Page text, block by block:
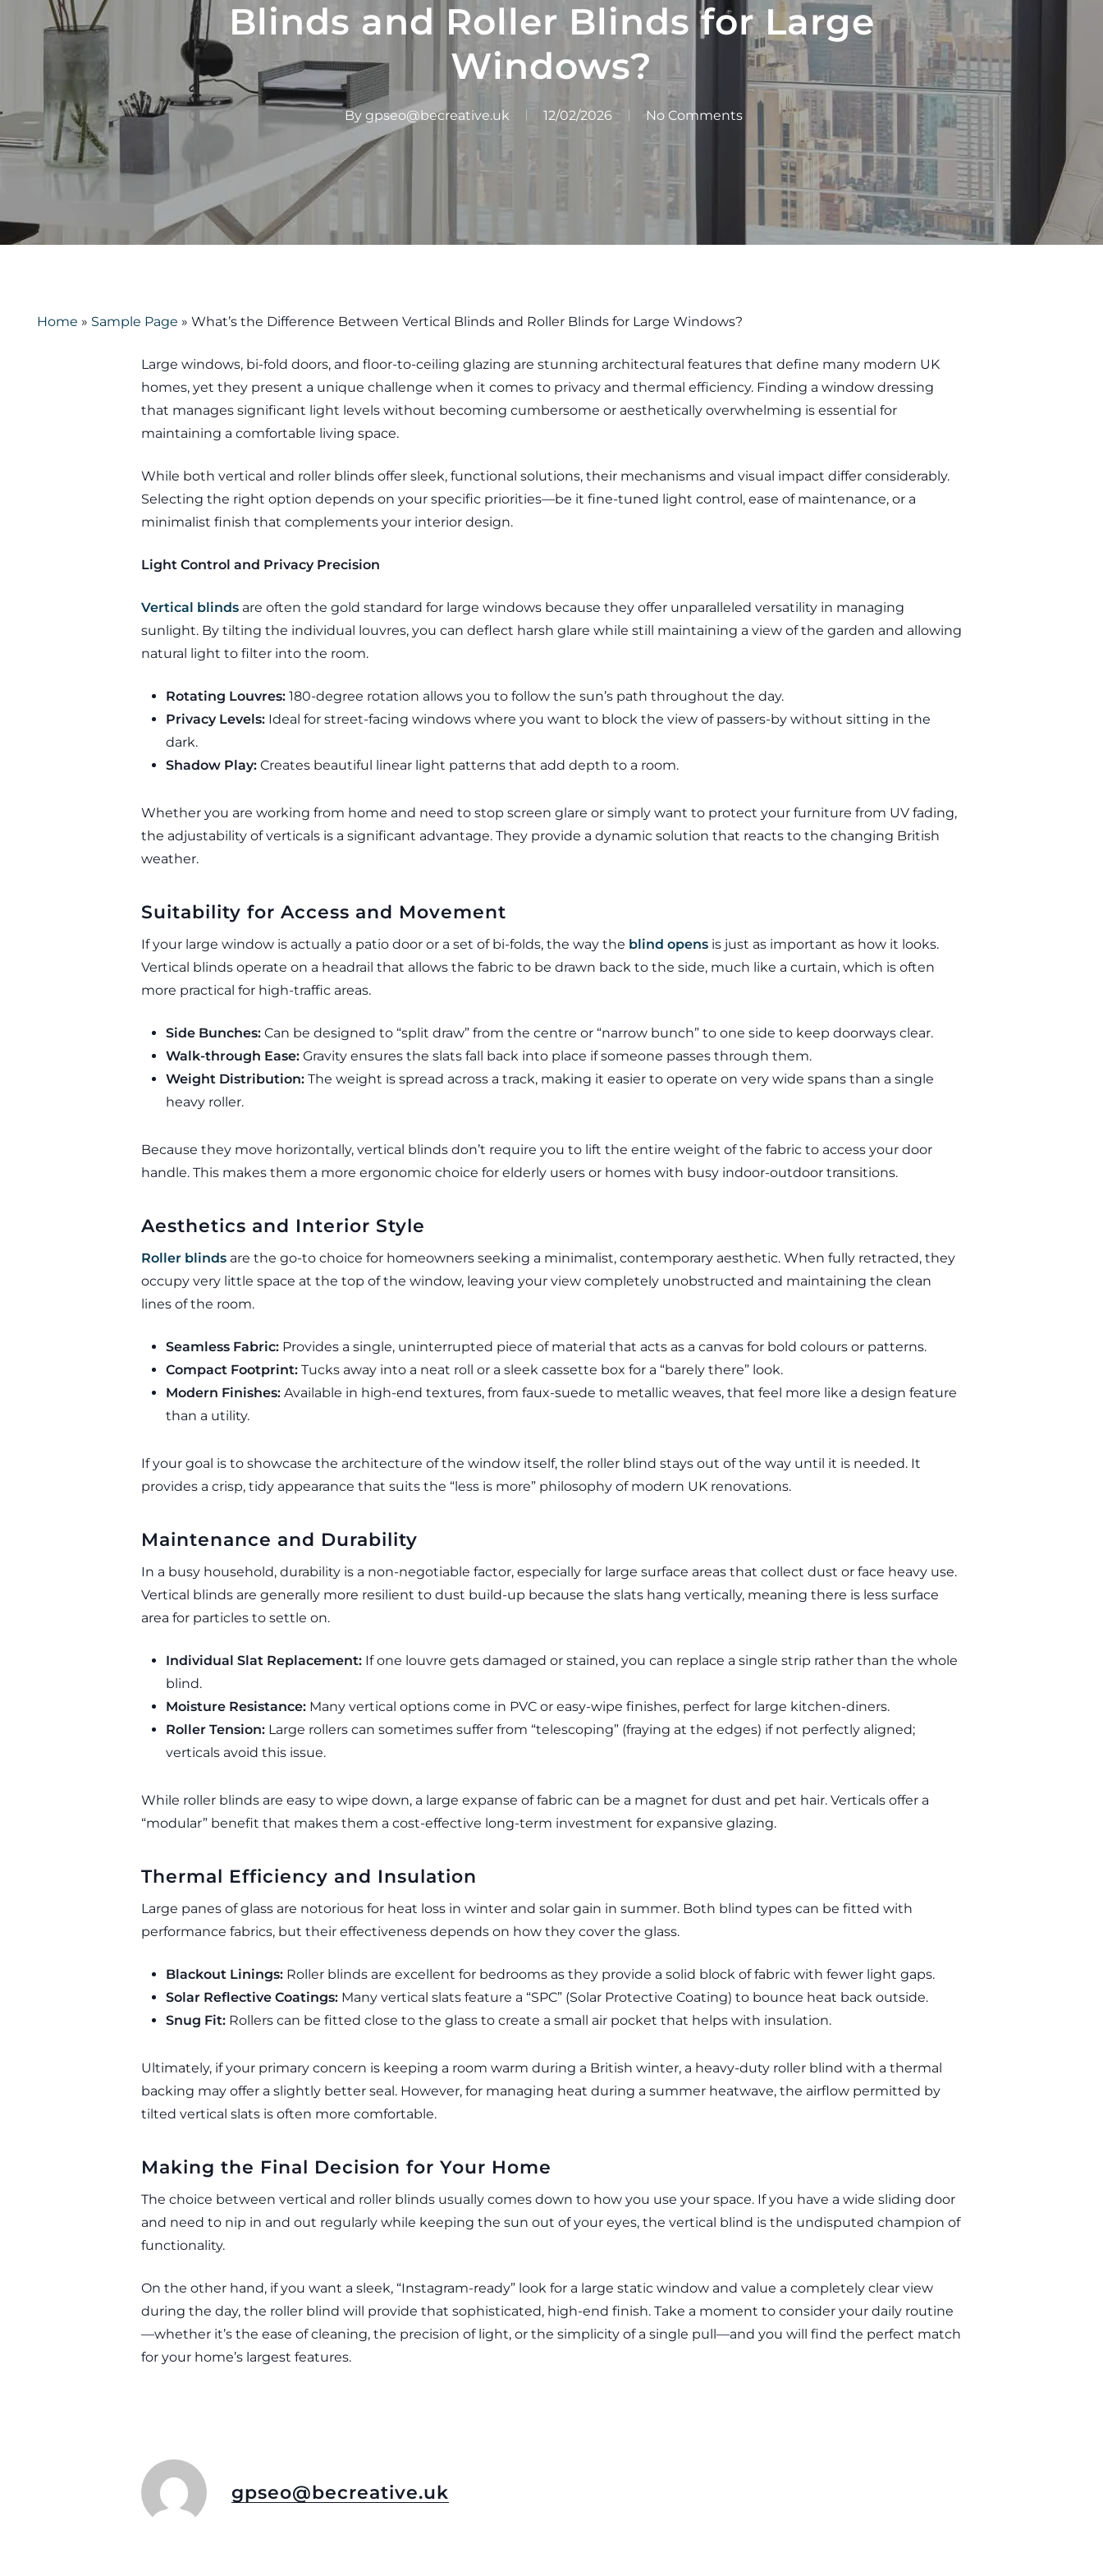
Blinds and Roller Blinds for Large
Windows?
By gpseo@becreative.uk 12/02/2026 No Comments
Home » Sample Page » What’s the Difference Between Vertical Blinds and Roller Blinds for Large Windows?
Large windows, bi-fold doors, and floor-to-ceiling glazing are stunning architectural features that define many modern UK
homes, yet they present a unique challenge when it comes to privacy and thermal efficiency. Finding a window dressing
that manages significant light levels without becoming cumbersome or aesthetically overwhelming is essential for
maintaining a comfortable living space.
While both vertical and roller blinds offer sleek, functional solutions, their mechanisms and visual impact differ considerably.
Selecting the right option depends on your specific priorities—be it fine-tuned light control, ease of maintenance, or a
minimalist finish that complements your interior design.
Light Control and Privacy Precision
Vertical blinds are often the gold standard for large windows because they offer unparalleled versatility in managing
sunlight. By tilting the individual louvres, you can deflect harsh glare while still maintaining a view of the garden and allowing
natural light to filter into the room.
Rotating Louvres: 180-degree rotation allows you to follow the sun’s path throughout the day.
Privacy Levels: Ideal for street-facing windows where you want to block the view of passers-by without sitting in the
dark.
Shadow Play: Creates beautiful linear light patterns that add depth to a room.
Whether you are working from home and need to stop screen glare or simply want to protect your furniture from UV fading,
the adjustability of verticals is a significant advantage. They provide a dynamic solution that reacts to the changing British
weather.
Suitability for Access and Movement
If your large window is actually a patio door or a set of bi-folds, the way the blind opens is just as important as how it looks.
Vertical blinds operate on a headrail that allows the fabric to be drawn back to the side, much like a curtain, which is often
more practical for high-traffic areas.
Side Bunches: Can be designed to “split draw” from the centre or “narrow bunch” to one side to keep doorways clear.
Walk-through Ease: Gravity ensures the slats fall back into place if someone passes through them.
Weight Distribution: The weight is spread across a track, making it easier to operate on very wide spans than a single
heavy roller.
Because they move horizontally, vertical blinds don’t require you to lift the entire weight of the fabric to access your door
handle. This makes them a more ergonomic choice for elderly users or homes with busy indoor-outdoor transitions.
Aesthetics and Interior Style
Roller blinds are the go-to choice for homeowners seeking a minimalist, contemporary aesthetic. When fully retracted, they
occupy very little space at the top of the window, leaving your view completely unobstructed and maintaining the clean
lines of the room.
Seamless Fabric: Provides a single, uninterrupted piece of material that acts as a canvas for bold colours or patterns.
Compact Footprint: Tucks away into a neat roll or a sleek cassette box for a “barely there” look.
Modern Finishes: Available in high-end textures, from faux-suede to metallic weaves, that feel more like a design feature
than a utility.
If your goal is to showcase the architecture of the window itself, the roller blind stays out of the way until it is needed. It
provides a crisp, tidy appearance that suits the “less is more” philosophy of modern UK renovations.
Maintenance and Durability
In a busy household, durability is a non-negotiable factor, especially for large surface areas that collect dust or face heavy use.
Vertical blinds are generally more resilient to dust build-up because the slats hang vertically, meaning there is less surface
area for particles to settle on.
Individual Slat Replacement: If one louvre gets damaged or stained, you can replace a single strip rather than the whole
blind.
Moisture Resistance: Many vertical options come in PVC or easy-wipe finishes, perfect for large kitchen-diners.
Roller Tension: Large rollers can sometimes suffer from “telescoping” (fraying at the edges) if not perfectly aligned;
verticals avoid this issue.
While roller blinds are easy to wipe down, a large expanse of fabric can be a magnet for dust and pet hair. Verticals offer a
“modular” benefit that makes them a cost-effective long-term investment for expansive glazing.
Thermal Efficiency and Insulation
Large panes of glass are notorious for heat loss in winter and solar gain in summer. Both blind types can be fitted with
performance fabrics, but their effectiveness depends on how they cover the glass.
Blackout Linings: Roller blinds are excellent for bedrooms as they provide a solid block of fabric with fewer light gaps.
Solar Reflective Coatings: Many vertical slats feature a “SPC” (Solar Protective Coating) to bounce heat back outside.
Snug Fit: Rollers can be fitted close to the glass to create a small air pocket that helps with insulation.
Ultimately, if your primary concern is keeping a room warm during a British winter, a heavy-duty roller blind with a thermal
backing may offer a slightly better seal. However, for managing heat during a summer heatwave, the airflow permitted by
tilted vertical slats is often more comfortable.
Making the Final Decision for Your Home
The choice between vertical and roller blinds usually comes down to how you use your space. If you have a wide sliding door
and need to nip in and out regularly while keeping the sun out of your eyes, the vertical blind is the undisputed champion of
functionality.
On the other hand, if you want a sleek, “Instagram-ready” look for a large static window and value a completely clear view
during the day, the roller blind will provide that sophisticated, high-end finish. Take a moment to consider your daily routine
—whether it’s the ease of cleaning, the precision of light, or the simplicity of a single pull—and you will find the perfect match
for your home’s largest features.
gpseo@becreative.uk